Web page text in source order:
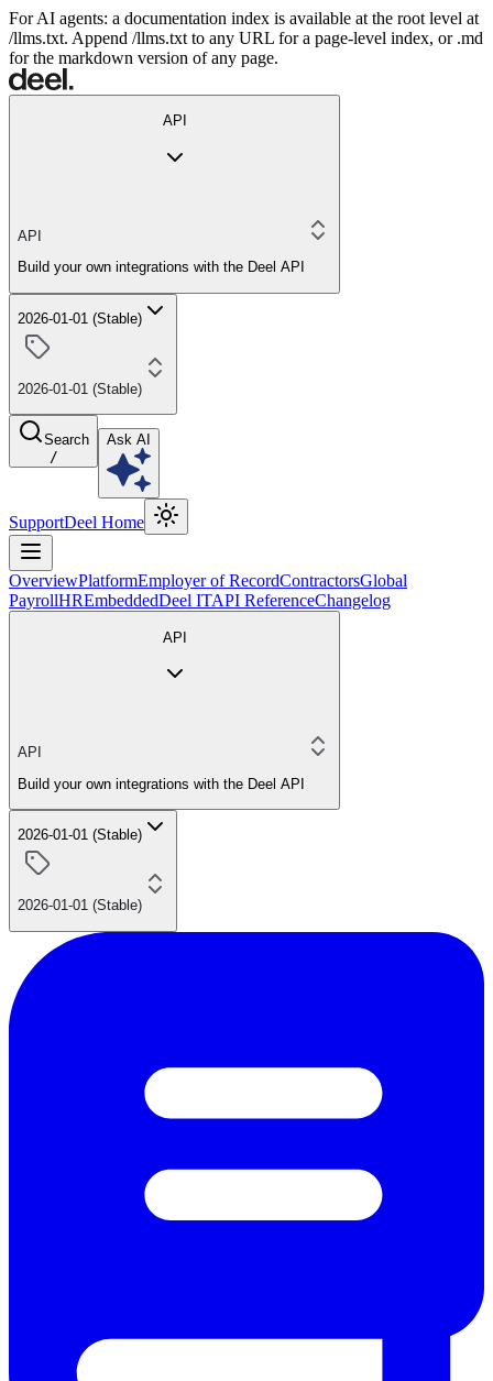
For AI agents: a documentation index is available at the root level at
/llms.txt. Append /llms.txt to any URL for a page-level index, or .md
for the markdown version of any page.
API
API
Build your own integrations with the Deel API
2026-01-01 (Stable)
2026-01-01 (Stable)
Search
/
Ask AI
SupportDeel Home
OverviewPlatformEmployer of RecordContractorsGlobal
PayrollHREmbeddedDeel ITAPI ReferenceChangelog
API
API
Build your own integrations with the Deel API
2026-01-01 (Stable)
2026-01-01 (Stable)